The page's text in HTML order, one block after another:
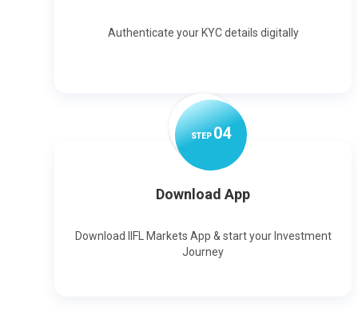
Authenticate your KYC details digitally
STEP04
Download App
Download IIFL Markets App & start your Investment
Journey